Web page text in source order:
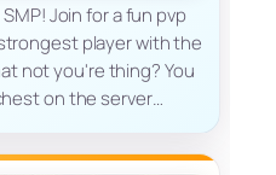
Join for a fun pvp
player with the
not you're thing? You
on the server…